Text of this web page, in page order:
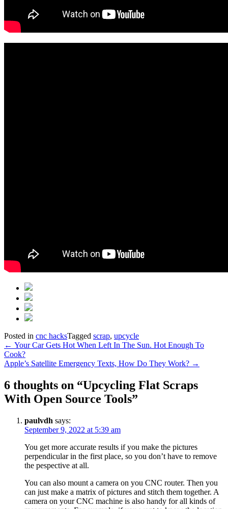
Posted in cnc hacksTagged scrap, upcycle
Post
navigation
← Your Car Gets Hot When Left In The Sun. Hot Enough To
Cook?
Apple’s Satellite Emergency Texts, How Do They Work? →
6 thoughts on “Upcycling Flat Scraps
With Open Source Tools”
paulvdh says:
September 9, 2022 at 5:39 am
You get more accurate results if you make the pictures
perpendicular in the first place, so you don’t have to remove
the pespective at all.
You can also mount a camera on you CNC router. Then you
can just make a matrix of pictures and stitch them together. A
camera on your CNC machine is also handy for all kinds of